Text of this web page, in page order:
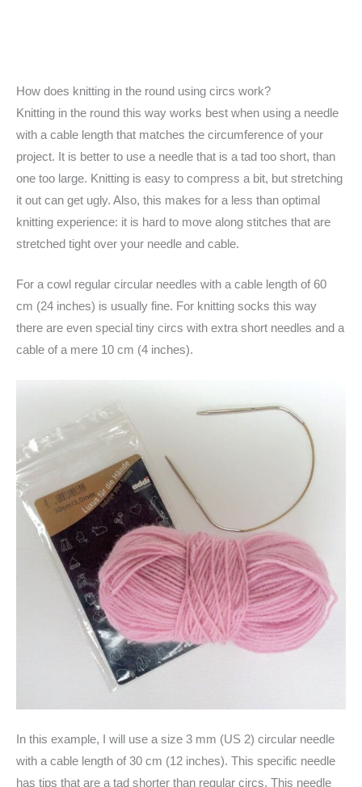
How does knitting in the round using circs work?
Knitting in the round this way works best when using a needle
with a cable length that matches the circumference of your
project. It is better to use a needle that is a tad too short, than
one too large. Knitting is easy to compress a bit, but stretching
it out can get ugly. Also, this makes for a less than optimal
knitting experience: it is hard to move along stitches that are
stretched tight over your needle and cable.
For a cowl regular circular needles with a cable length of 60
cm (24 inches) is usually fine. For knitting socks this way
there are even special tiny circs with extra short needles and a
cable of a mere 10 cm (4 inches).
In this example, I will use a size 3 mm (US 2) circular needle
with a cable length of 30 cm (12 inches). This specific needle
has tips that are a tad shorter than regular circs. This needle